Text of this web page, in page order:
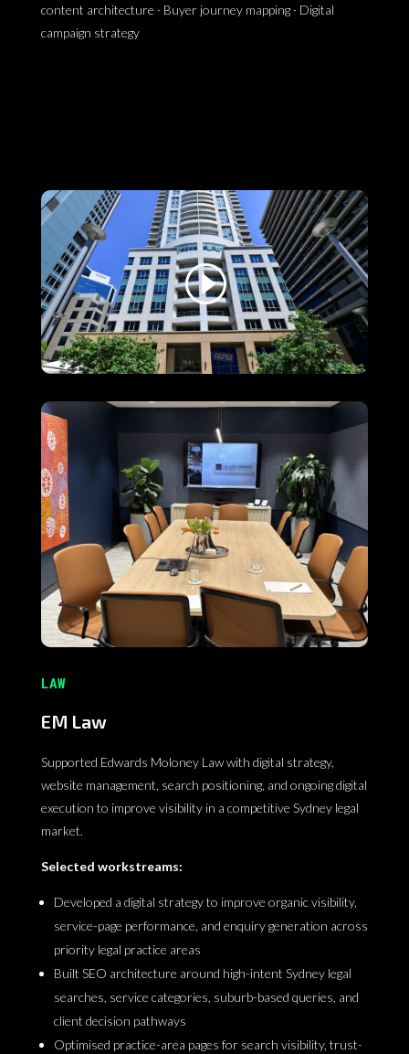
content architecture · Buyer journey mapping · Digital
campaign strategy
LAW
EM Law
Supported Edwards Moloney Law with digital strategy,
website management, search positioning, and ongoing digital
execution to improve visibility in a competitive Sydney legal
market.
Selected workstreams:
Developed a digital strategy to improve organic visibility,
service-page performance, and enquiry generation across
priority legal practice areas
Built SEO architecture around high-intent Sydney legal
searches, service categories, suburb-based queries, and
client decision pathways
Optimised practice-area pages for search visibility, trust-